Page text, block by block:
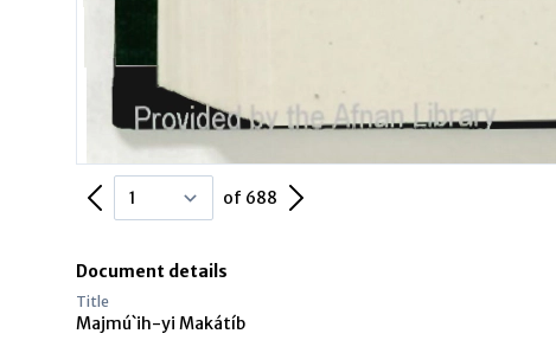
Previous Page of 688 Next Page
Document details
Title
Majmú`ih-yi Makátíb